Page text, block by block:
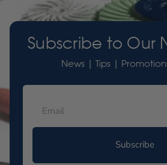
Subscribe to Our
News | Tips |
Subscribe